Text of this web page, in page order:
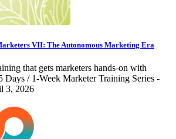
VII: The Autonomous Marketing Era
that gets marketers hands-on with
Days / 1-Week Marketer Training Series -
3, 2026